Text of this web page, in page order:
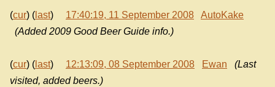
(cur) ( last) 17:40:19, 11 September 2008
AutoKake
(Added 2009 Good Beer Guide info.)
(cur) ( last) 12:13:09, 08 September 2008 Ewan
(Last
visited, added beers.)